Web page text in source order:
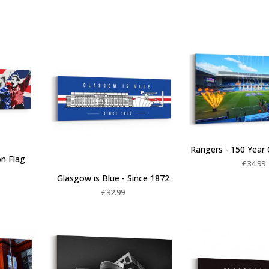
Flag
Glasgow is Blue - Since 1872
£32.99
Rangers - 150 Year
£34.99